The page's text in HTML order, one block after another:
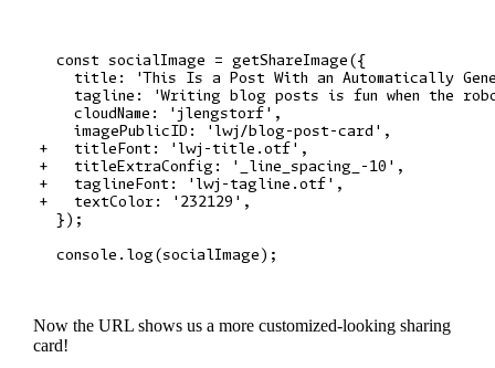
  const socialImage = getShareImage({
title: 'This Is a Post With an Automatically
tagline: 'Writing blog posts is fun when the
    cloudName: 'jlengstorf',
    imagePublicID: 'lwj/blog-post-card',
+   titleFont: 'lwj-title.otf',
+   titleExtraConfig: '_line_spacing_-10',
+   taglineFont: 'lwj-tagline.otf',
+   textColor: '232129',
  });
Now the URL shows us a more customized-looking sharing
card!